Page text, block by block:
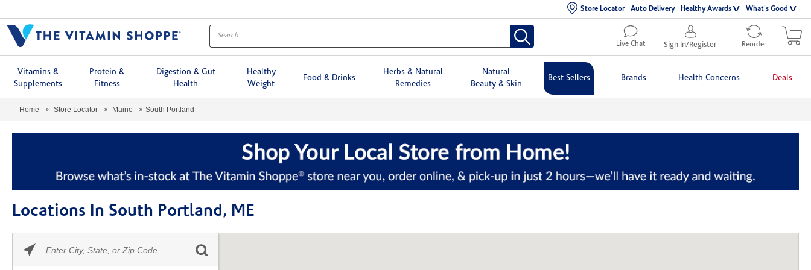
Store Locator Auto Delivery Healthy Awards What's Good
Live Chat Sign In/Register Reorder
Vitamins &
Supplements
Protein &
Fitness
Digestion & Gut
Health
Healthy
Weight
Food & Drinks
Herbs & Natural
Remedies
Natural
Beauty & Skin
Best Sellers Brands Health Concerns Deals
Home Store Locator Maine South Portland
Locations In South Portland, ME
enter